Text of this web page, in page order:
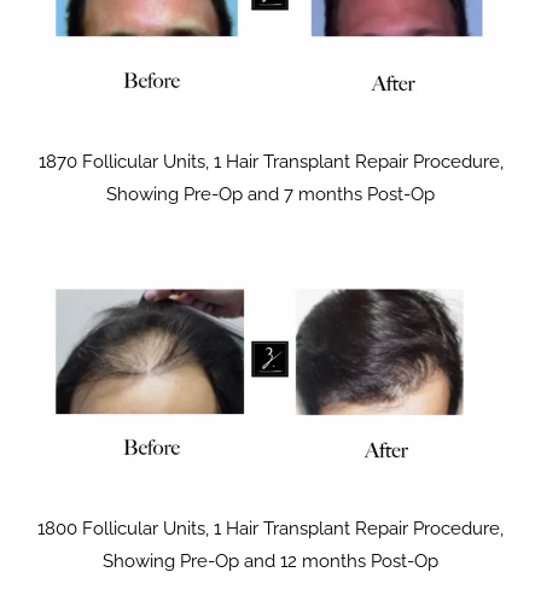
1870 Follicular Units, 1 Hair Transplant Repair Procedure,
Showing Pre-Op and 7 months Post-Op
1800 Follicular Units, 1 Hair Transplant Repair Procedure,
Showing Pre-Op and 12 months Post-Op